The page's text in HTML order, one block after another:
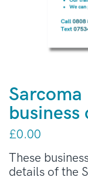
business
£0.00
These
details of the